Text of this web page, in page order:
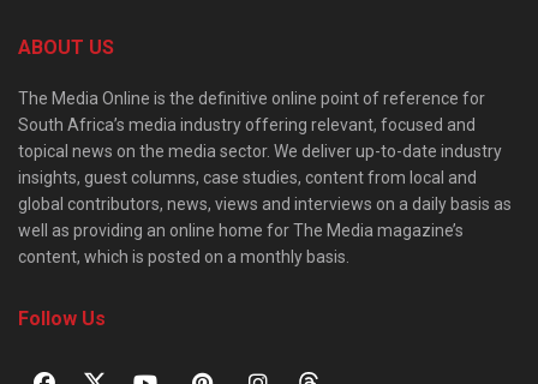
ABOUT US
The Media Online is the definitive online point of reference for
South Africa’s media industry offering relevant, focused and
topical news on the media sector. We deliver up-to-date industry
insights, guest columns, case studies, content from local and
global contributors, news, views and interviews on a daily basis as
well as providing an online home for The Media magazine’s
content, which is posted on a monthly basis.
Follow Us